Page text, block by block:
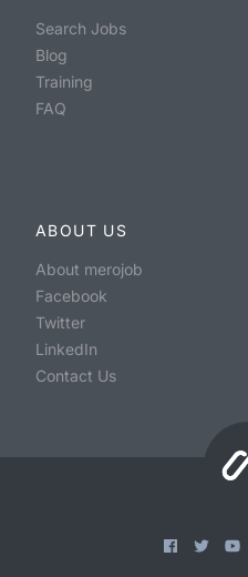
Search Jobs
Blog
Training
FAQ
ABOUT US
About merojob
Facebook
Twitter
LinkedIn
Contact Us